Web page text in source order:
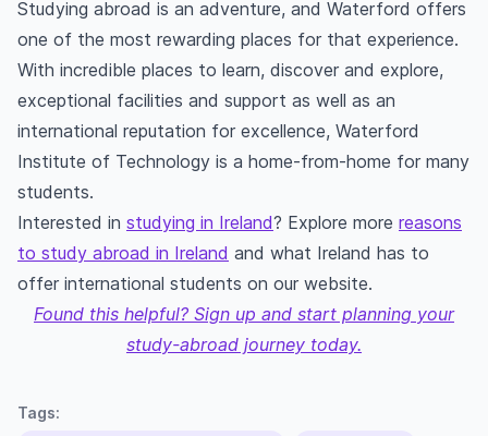
Studying abroad is an adventure, and Waterford offers
one of the most rewarding places for that experience.
With incredible places to learn, discover and explore,
exceptional facilities and support as well as an
international reputation for excellence, Waterford
Institute of Technology is a home-from-home for many
students.
Interested in studying in Ireland? Explore more reasons
to study abroad in Ireland and what Ireland has to
offer international students on our website.
Found this helpful? Sign up and start planning your
study-abroad journey today.
Tags: